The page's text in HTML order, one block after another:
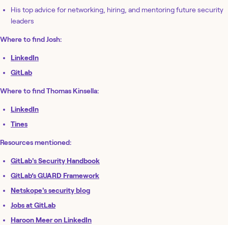
His top advice for networking, hiring, and mentoring future security
leaders
Where to find Josh:
LinkedIn
GitLab
Where to find Thomas Kinsella:
LinkedIn
Tines
Resources mentioned:
GitLab's Security Handbook
GitLab’s GUARD Framework
Netskope's security blog
Jobs at GitLab
Haroon Meer on LinkedIn